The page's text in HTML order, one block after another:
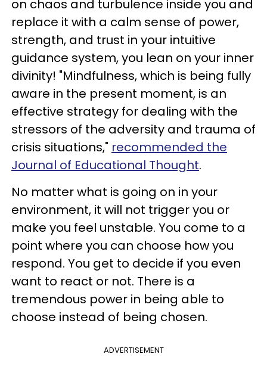
on chaos and turbulence inside you and
replace it with a calm sense of power,
strength, and trust in your intuitive
guidance system, you lean on your inner
divinity! "Mindfulness, which is being fully
aware in the present moment, is an
effective strategy for dealing with the
stressors of the adversity and trauma of
crisis situations," recommended the
Journal of Educational Thought.
No matter what is going on in your
environment, it will not trigger you or
make you feel unstable. You come to a
point where you can choose how you
respond. You get to decide if you even
want to react or not. There is a
tremendous power in being able to
choose instead of being chosen.
ADVERTISEMENT